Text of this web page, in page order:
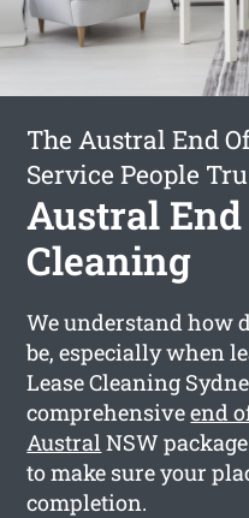
The Austral End
Service People
Austral
Cleaning
We understand how
be, especially when
Lease Cleaning
comprehensiveend
AustralNSW
to make sure your
completion.